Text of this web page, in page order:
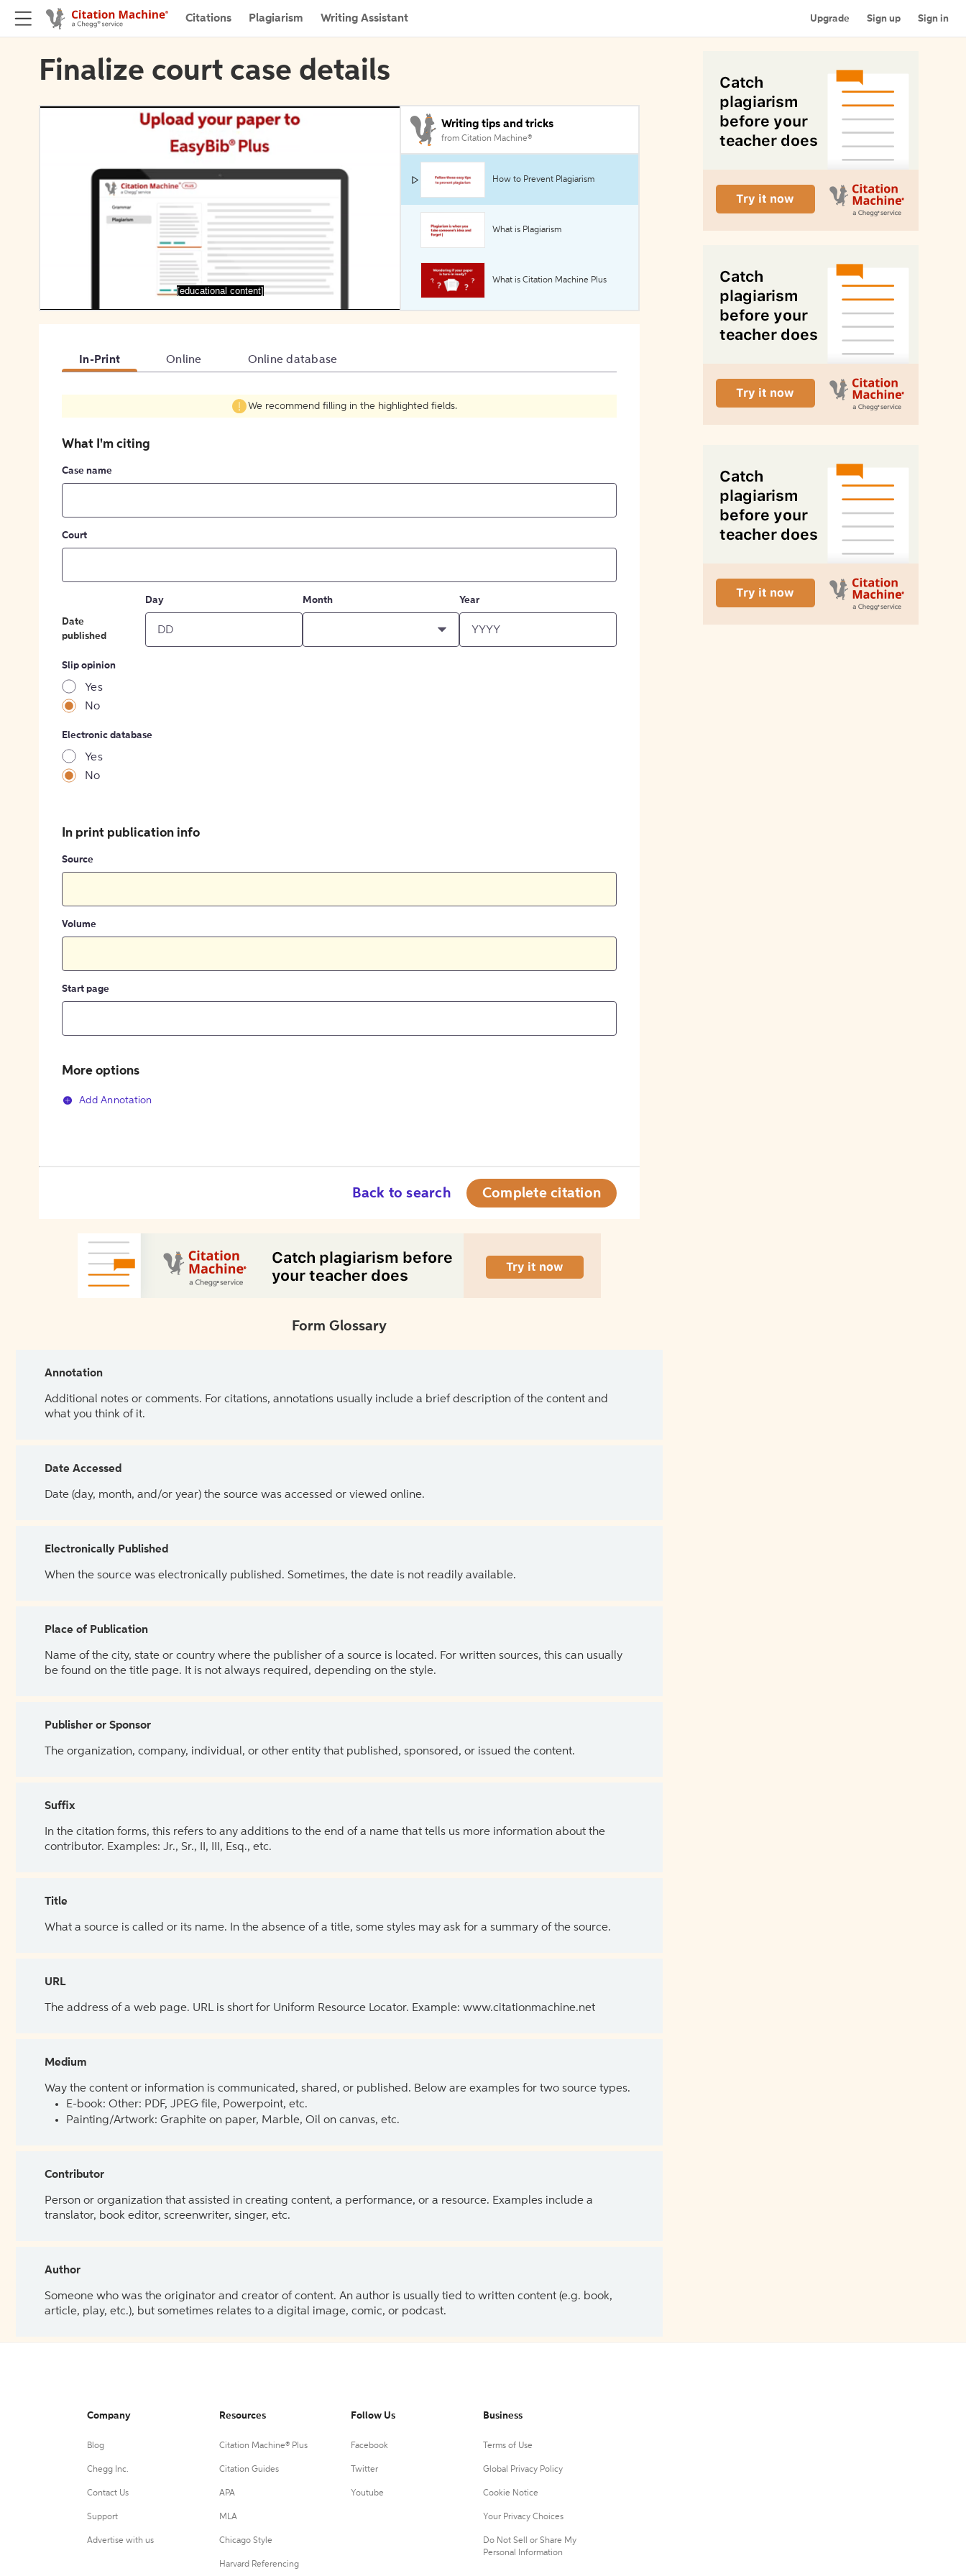
Citations Plagiarism Writing Assistant Upgrade Sign up Sign in
Finalize court case details
[educational content]
Writing tips and tricks
from Citation Machine®
How to Prevent Plagiarism
What is Plagiarism
What is Citation Machine Plus
In-Print Online Online database
We recommend filling in the highlighted fields.
What I'm citing
Case name
Court
Date
published
Day Month Year
Slip opinion
Yes
No
Electronic database
Yes
No
In print publication info
Source
Volume
Start page
More options
Add Annotation
Back to search Complete citation
Form Glossary
Annotation
Additional notes or comments. For citations, annotations usually include a brief description of the content and
what you think of it.
Date Accessed
Date (day, month, and/or year) the source was accessed or viewed online.
Electronically Published
When the source was electronically published. Sometimes, the date is not readily available.
Place of Publication
Name of the city, state or country where the publisher of a source is located. For written sources, this can usually
be found on the title page. It is not always required, depending on the style.
Publisher or Sponsor
The organization, company, individual, or other entity that published, sponsored, or issued the content.
Suffix
In the citation forms, this refers to any additions to the end of a name that tells us more information about the
contributor. Examples: Jr., Sr., II, III, Esq., etc.
Title
What a source is called or its name. In the absence of a title, some styles may ask for a summary of the source.
URL
The address of a web page. URL is short for Uniform Resource Locator. Example: www.citationmachine.net
Medium
Way the content or information is communicated, shared, or published. Below are examples for two source types.
E-book: Other: PDF, JPEG file, Powerpoint, etc.
Painting/Artwork: Graphite on paper, Marble, Oil on canvas, etc.
Contributor
Person or organization that assisted in creating content, a performance, or a resource. Examples include a
translator, book editor, screenwriter, singer, etc.
Author
Someone who was the originator and creator of content. An author is usually tied to written content (e.g. book,
article, play, etc.), but sometimes relates to a digital image, comic, or podcast.
Company
Blog
Chegg Inc.
Contact Us
Support
Advertise with us
Resources
Citation Machine® Plus
Citation Guides
APA
MLA
Chicago Style
Harvard Referencing
Follow Us
Facebook
Twitter
Youtube
Business
Terms of Use
Global Privacy Policy
Cookie Notice
Your Privacy Choices
Do Not Sell or Share My
Personal Information